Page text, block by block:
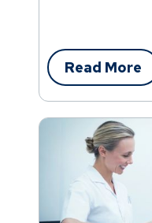
Read More